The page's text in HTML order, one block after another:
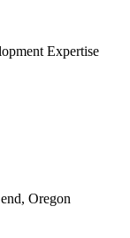
Expertise
Oregon